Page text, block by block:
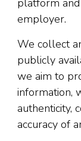
platform
employer.
We collect
publicly
we aim to
information,
authenticity,
accuracy of